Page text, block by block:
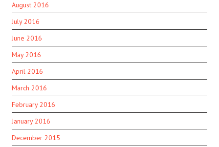
August 2016
July 2016
June 2016
May 2016
April 2016
March 2016
February 2016
January 2016
December 2015